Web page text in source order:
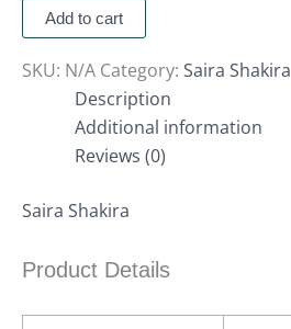
Add to cart
SKU: N/A Category: Saira Shakira
Description
Additional information
Reviews (0)
Saira Shakira
Product Details